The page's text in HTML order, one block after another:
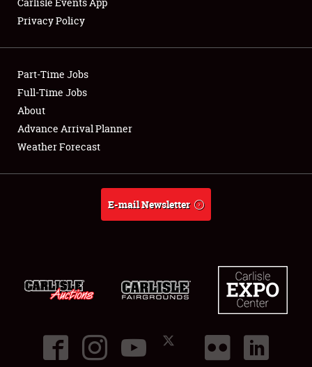
Showfield
Club Relations
Full-Time Jobs
About
Privacy Policy
Part-Time Jobs
Full-Time Jobs
About
Advance Arrival Planner
Weather Forecast
E-mail Newsletter